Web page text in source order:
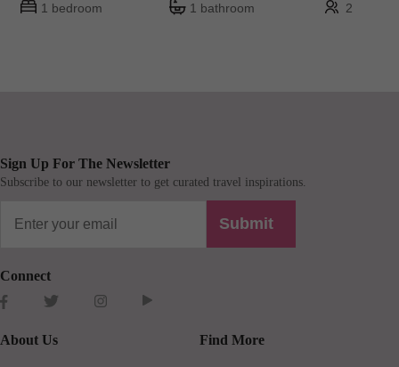
1 bedroom 1 bathroom 2
Sign Up For The Newsletter
Subscribe to our newsletter to get curated travel inspirations.
Submit
Connect
About Us Find More